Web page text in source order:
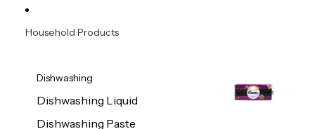
Household Products
Dishwashing
Dishwashing Liquid
Dishwashing Paste